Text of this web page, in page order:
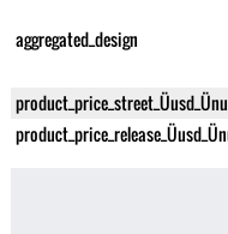
aggregated_design